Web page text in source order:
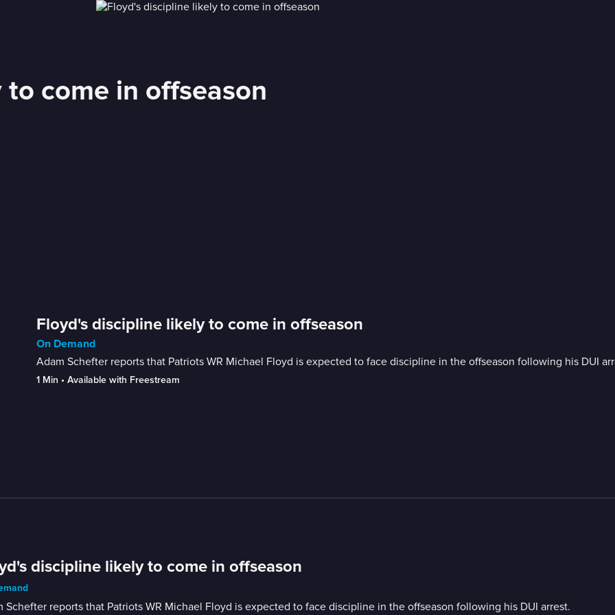
come in offseason
Floyd's discipline likely to come in offseason
On Demand
Adam Schefter reports that Patriots WR Michael Floyd is expected to face discipline in the offseason following his DUI
1 Min • Available with Freestream
discipline likely to come in offseason
Schefter reports that Patriots WR Michael Floyd is expected to face discipline in the offseason following his DUI arrest.